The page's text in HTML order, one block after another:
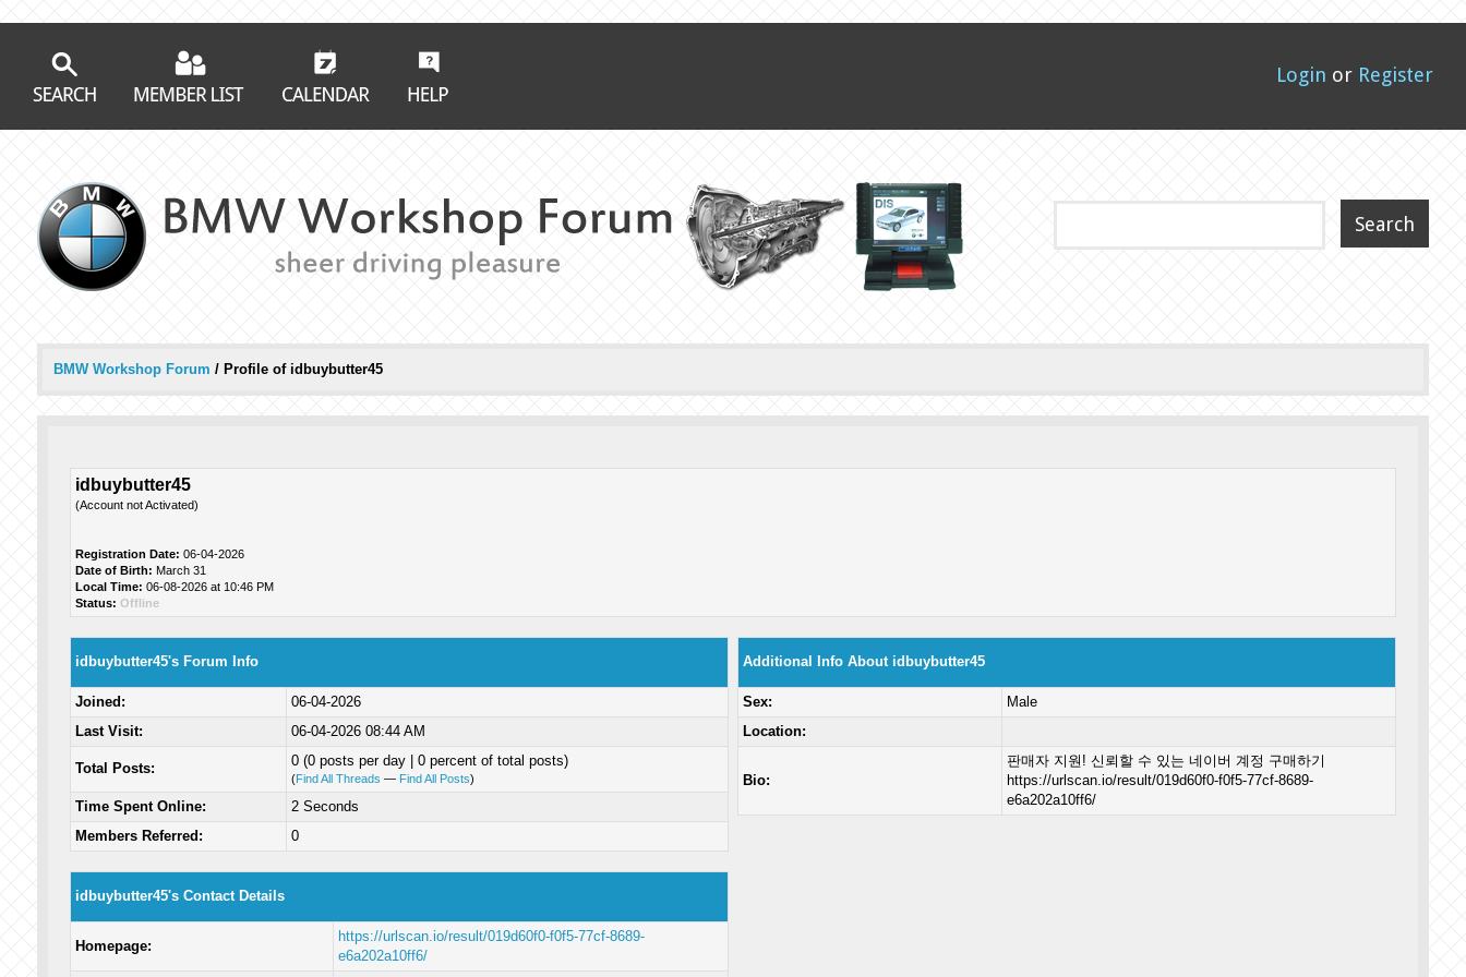
Login or Register
BMW Workshop Forum / Profile of idbuybutter45
idbuybutter45
(Account not Activated)
Registration Date: 06-04-2026
Date of Birth: March 31
Local Time: 06-08-2026 at 10:46 PM
Status: Offline
idbuybutter45's Forum Info
Joined:
06-04-2026
Last Visit:
06-04-2026 08:44 AM
Total Posts: 0 (0 posts per day | 0 percent of total posts)
(Find All Threads — Find All Posts)
Time Spent Online:
2 Seconds
Members Referred:
0
idbuybutter45's Contact Details
Homepage:
https://urlscan.io/result/019d60f0-f0f5-77cf-8689-
e6a202a10ff6/
Additional Info About idbuybutter45
Sex:
Male
Location:
Bio:
판매자 지원! 신뢰할 수 있는 네이버 계정 구매하기
https://urlscan.io/result/019d60f0-f0f5-77cf-8689-
e6a202a10ff6/